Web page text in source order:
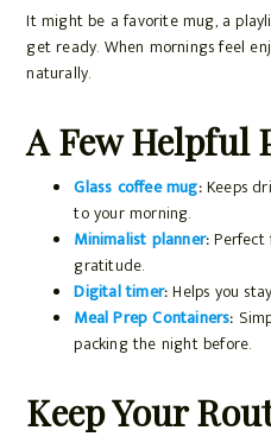
It might be a favorite mug, a
get ready. When mornings feel
naturally.
A Few Helpful
Glass coffee mug:Keeps
to your morning.
Minimalist planner:
gratitude.
Digital timer:Helps you
Meal Prep Containers:
packing the night before.
Keep Your